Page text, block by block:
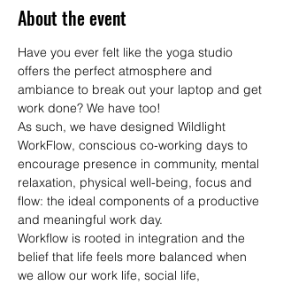
About the event
Have you ever felt like the yoga studio
offers the perfect atmosphere and
ambiance to break out your laptop and get
work done? We have too!
As such, we have designed Wildlight
WorkFlow, conscious co-working days to
encourage presence in community, mental
relaxation, physical well-being, focus and
flow: the ideal components of a productive
and meaningful work day.
Workflow is rooted in integration and the
belief that life feels more balanced when
we allow our work life, social life,